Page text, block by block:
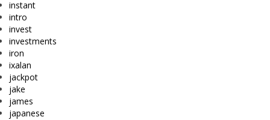
instant
intro
invest
investments
iron
ixalan
jackpot
jake
james
japanese